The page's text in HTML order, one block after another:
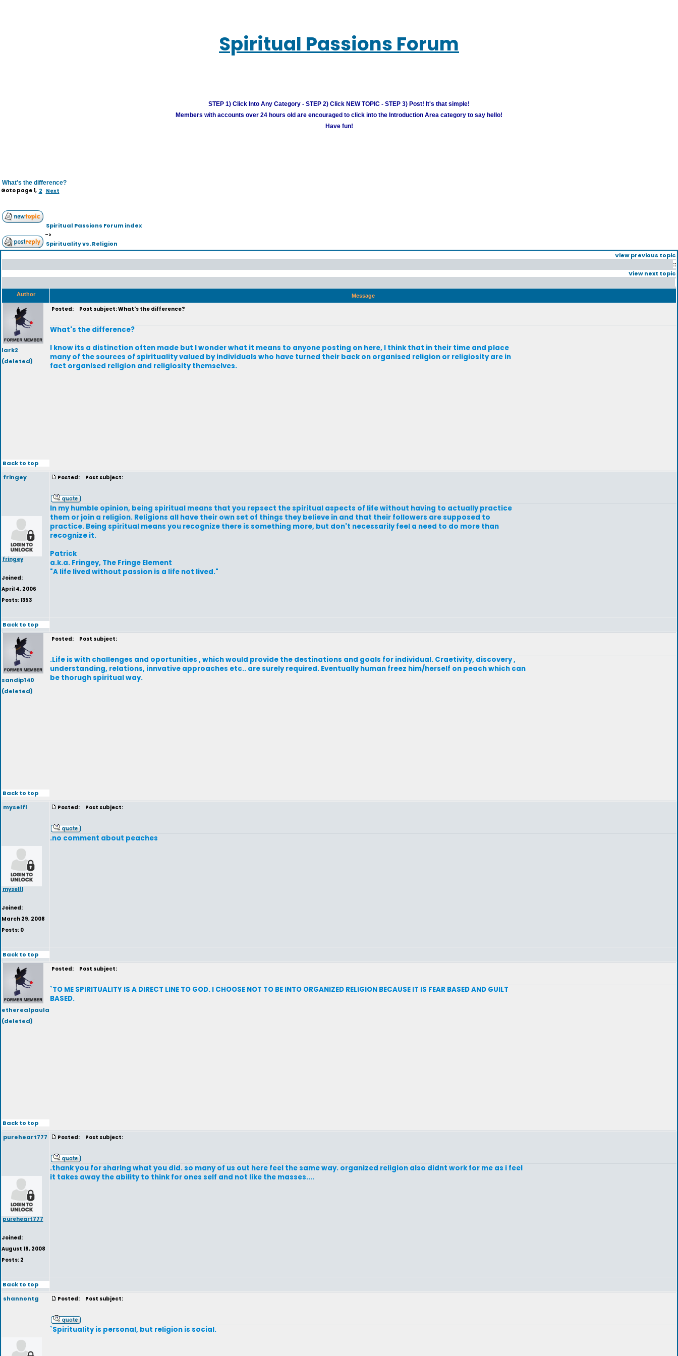
Spiritual Passions Forum
STEP 1) Click Into Any Category - STEP 2) Click NEW TOPIC - STEP 3) Post! It's that simple!
Members with accounts over 24 hours old are encouraged to click into the Introduction Area category to say hello!
Have fun!
What's the difference?
Goto page 1, 2 Next
Spiritual Passions Forum index
->
Spirituality vs. Religion
View previous topic
::
View next topic
Author Message
lark2
(deleted)
Posted: Post subject: What's the difference?
What's the difference?
I know its a distinction often made but I wonder what it means to anyone posting on here, I think that in their time and place
many of the sources of spirituality valued by individuals who have turned their back on organised religion or religiosity are in
fact organised religion and religiosity themselves.
Back to top
fringey
fringey
Joined:
April 4, 2006
Posts: 1353
Posted: Post subject:
In my humble opinion, being spiritual means that you repsect the spiritual aspects of life without having to actually practice
them or join a religion. Religions all have their own set of things they believe in and that their followers are supposed to
practice. Being spiritual means you recognize there is something more, but don't necessarily feel a need to do more than
recognize it.
Patrick
a.k.a. Fringey, The Fringe Element
"A life lived without passion is a life not lived."
Back to top
sandip140
(deleted)
Posted: Post subject:
.Life is with challenges and oportunities , which would provide the destinations and goals for individual. Craetivity, discovery ,
understanding, relations, innvative approaches etc.. are surely required. Eventually human freez him/herself on peach which can
be thorugh spiritual way.
Back to top
myselfl
myselfl
Joined:
March 29, 2008
Posts: 0
Posted: Post subject:
.no comment about peaches
Back to top
etherealpaula
(deleted)
Posted: Post subject:
`TO ME SPIRITUALITY IS A DIRECT LINE TO GOD. I CHOOSE NOT TO BE INTO ORGANIZED RELIGION BECAUSE IT IS FEAR BASED AND GUILT
BASED.
Back to top
pureheart777
pureheart777
Joined:
August 19, 2008
Posts: 2
Posted: Post subject:
.thank you for sharing what you did. so many of us out here feel the same way. organized religion also didnt work for me as i feel
it takes away the ability to think for ones self and not like the masses....
Back to top
shannontg
Posted: Post subject:
`Spirituality is personal, but religion is social.